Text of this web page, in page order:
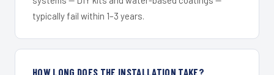
typically fail within 1–3 years.
HOW LONG DOES THE INSTALLATION TAKE?